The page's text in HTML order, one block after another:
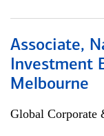
Associate,
Investment
Melbourne
Global Corporate